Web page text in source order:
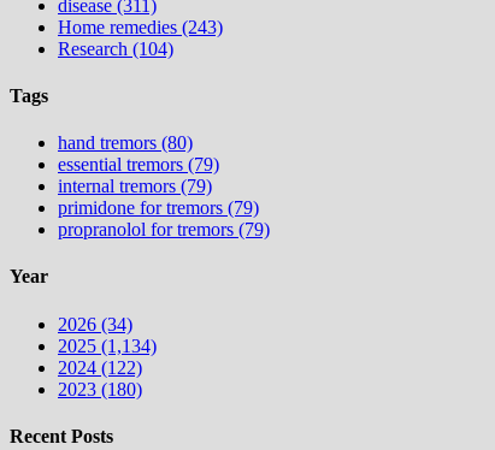
disease (311)
Home remedies (243)
Research (104)
Tags
hand tremors (80)
essential tremors (79)
internal tremors (79)
primidone for tremors (79)
propranolol for tremors (79)
Year
2026 (34)
2025 (1,134)
2024 (122)
2023 (180)
Recent Posts